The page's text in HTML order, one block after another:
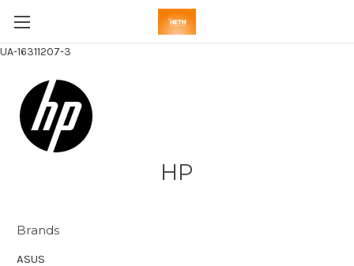
UA-16311207-3
HP
Brands
ASUS